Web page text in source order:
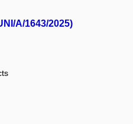
A/1643/2025)